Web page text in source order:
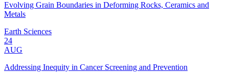
Evolving Grain Boundaries in Deforming Rocks, Ceramics and
Metals
Earth Sciences
24
AUG
Addressing Inequity in Cancer Screening and Prevention